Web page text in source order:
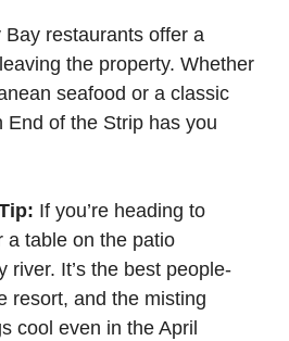
restaurants offer a
the property. Whether
seafood or a classic
End of the Strip has you
If you’re heading to
a table on the patio
river. It’s the best people-
resort, and the misting
cool even in the April